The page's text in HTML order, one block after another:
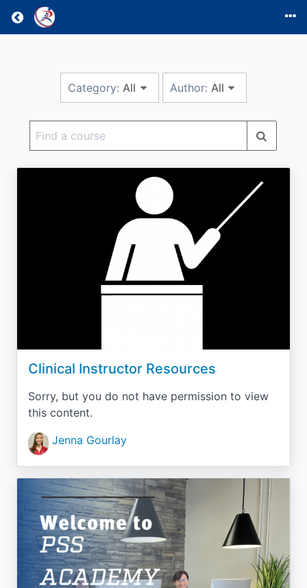
Return home
Category:All Author: All
Find
Clinical Instructor Resources
Sorry, but you do not have permission to view
this content.
Jenna Gourlay